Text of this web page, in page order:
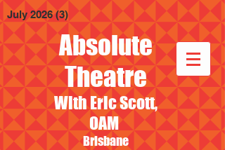
Absolute
Theatre
With Eric Scott,
OAM
Brisbane
July 2026 (3) 3 posts